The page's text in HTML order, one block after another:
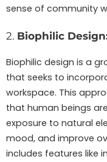
sense of community
2. Biophilic
Biophilic design is a
that seeks to
workspace. This
that human beings
exposure to natural
mood, and improve
includes features like